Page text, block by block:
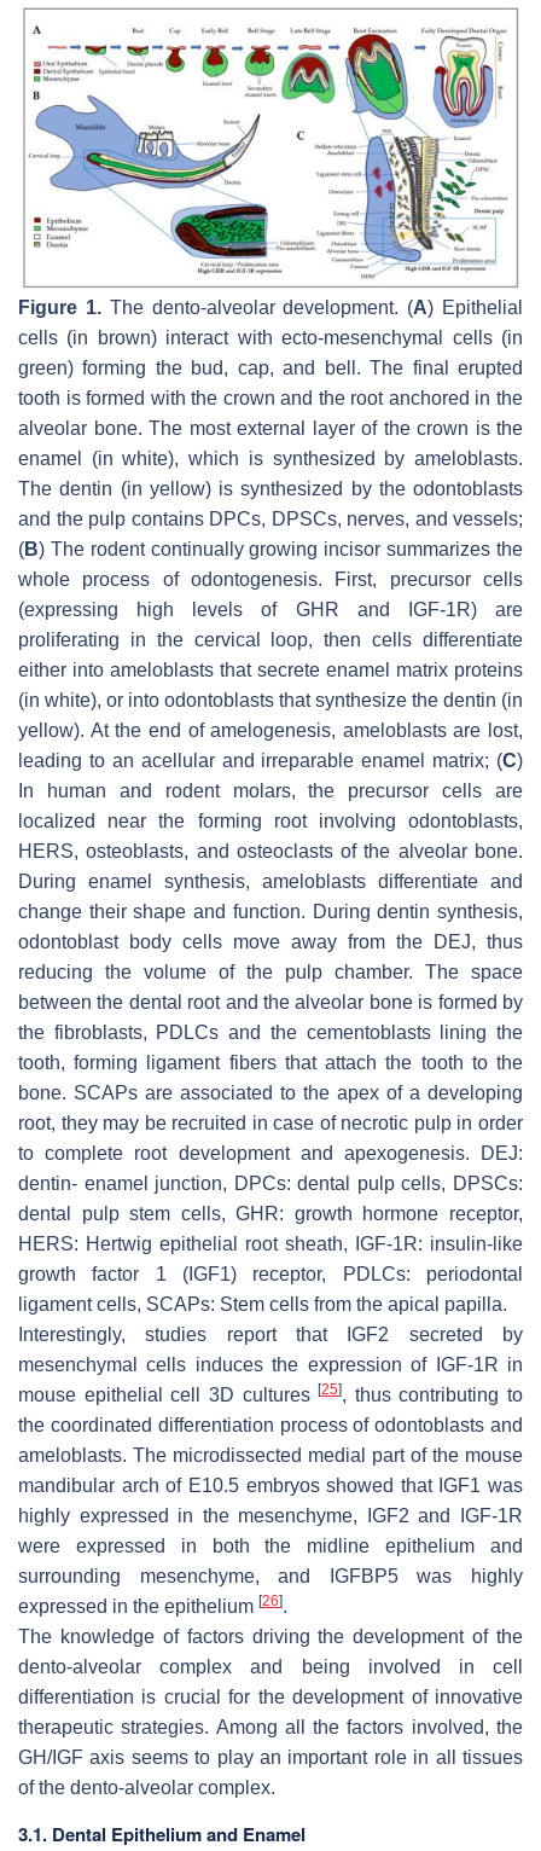
Figure 1.The dento-alveolar development. (A) Epithelial
cells (in brown) interact with ecto-mesenchymal cells (in
green) forming the bud, cap, and bell. The final erupted
tooth is formed with the crown and the root anchored in the
alveolar bone. The most external layer of the crown is the
enamel (in white), which is synthesized by ameloblasts.
The dentin (in yellow) is synthesized by the odontoblasts
and the pulp contains DPCs, DPSCs, nerves, and vessels;
(B) The rodent continually growing incisor summarizes the
whole process of odontogenesis. First, precursor cells
(expressing high levels of GHR and IGF-1R) are
proliferating in the cervical loop, then cells differentiate
either into ameloblasts that secrete enamel matrix proteins
(in white), or into odontoblasts that synthesize the dentin (in
yellow). At the end of amelogenesis, ameloblasts are lost,
leading to an acellular and irreparable enamel matrix; (C)
In human and rodent molars, the precursor cells are
localized near the forming root involving odontoblasts,
HERS, osteoblasts, and osteoclasts of the alveolar bone.
During enamel synthesis, ameloblasts differentiate and
change their shape and function. During dentin synthesis,
odontoblast body cells move away from the DEJ, thus
reducing the volume of the pulp chamber. The space
between the dental root and the alveolar bone is formed by
the fibroblasts, PDLCs and the cementoblasts lining the
tooth, forming ligament fibers that attach the tooth to the
bone. SCAPs are associated to the apex of a developing
root, they may be recruited in case of necrotic pulp in order
to complete root development and apexogenesis. DEJ:
dentin- enamel junction, DPCs: dental pulp cells, DPSCs:
dental pulp stem cells, GHR: growth hormone receptor,
HERS: Hertwig epithelial root sheath, IGF-1R: insulin-like
growth factor 1 (IGF1) receptor, PDLCs: periodontal
ligament cells, SCAPs: Stem cells from the apical papilla.
Interestingly, studies report that IGF2 secreted by
mesenchymal cells induces the expression of IGF-1R in
mouse epithelial cell 3D cultures[25], thus contributing to
the coordinated differentiation process of odontoblasts and
ameloblasts. The microdissected medial part of the mouse
mandibular arch of E10.5 embryos showed that IGF1 was
highly expressed in the mesenchyme, IGF2 and IGF-1R
were expressed in both the midline epithelium and
surrounding mesenchyme, and IGFBP5 was highly
expressed in the epithelium [26].
The knowledge of factors driving the development of the
dento-alveolar complex and being involved in cell
differentiation is crucial for the development of innovative
therapeutic strategies. Among all the factors involved, the
GH/IGF axis seems to play an important role in all tissues
of the dento-alveolar complex.
3.1. Dental Epithelium and Enamel